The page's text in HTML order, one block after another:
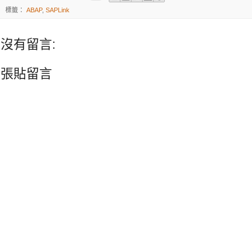
標籤： ABAP, SAPLink
沒有留言:
張貼留言